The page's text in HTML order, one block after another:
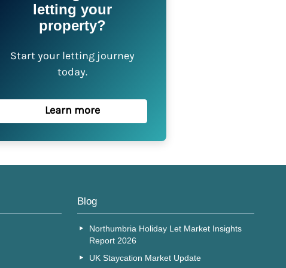
letting your
property?
Start your letting journey
today.
Learn more
Blog
Northumbria Holiday Let Market Insights
Report 2026
UK Staycation Market Update